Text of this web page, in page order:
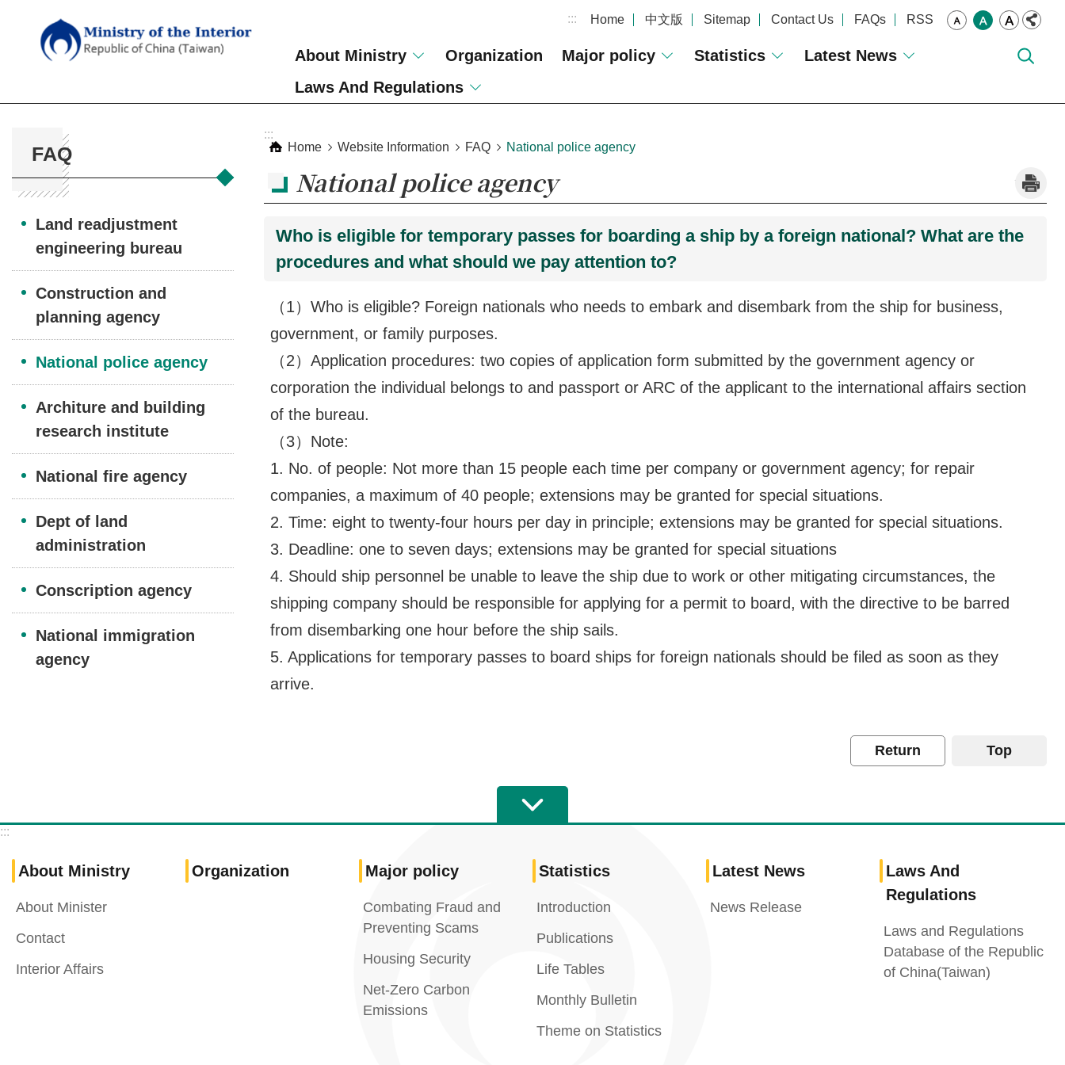
::: Home 中文版 Sitemap Contact Us FAQs RSS
About Ministry Organization Major policy Statistics
Latest News
Laws And Regulations
FAQ
Land readjustment
engineering bureau
Construction and
planning agency
National police agency
Architure and building
research institute
National fire agency
Dept of land
administration
Conscription agency
National immigration
agency
:::
Home
Website Information FAQ National police agency
National police agency
Who is eligible for temporary passes for boarding a ship by a foreign national? What are the
procedures and what should we pay attention to?
（1）Who is eligible? Foreign nationals who needs to embark and disembark from the ship for business,
government, or family purposes.
（2）Application procedures: two copies of application form submitted by the government agency or
corporation the individual belongs to and passport or ARC of the applicant to the international affairs section
of the bureau.
（3）Note:
1. No. of people: Not more than 15 people each time per company or government agency; for repair
companies, a maximum of 40 people; extensions may be granted for special situations.
2. Time: eight to twenty-four hours per day in principle; extensions may be granted for special situations.
3. Deadline: one to seven days; extensions may be granted for special situations
4. Should ship personnel be unable to leave the ship due to work or other mitigating circumstances, the
shipping company should be responsible for applying for a permit to board, with the directive to be barred
from disembarking one hour before the ship sails.
5. Applications for temporary passes to board ships for foreign nationals should be filed as soon as they
arrive.
Return Top
:::
About Ministry
About Minister
Contact
Interior Affairs
Organization Major policy
Combating Fraud and
Preventing Scams
Housing Security
Net-Zero Carbon
Emissions
Statistics
Introduction
Publications
Life Tables
Monthly Bulletin
Theme on Statistics
Latest News
News Release
Laws And
Regulations
Laws and Regulations
Database of the Republic
of China(Taiwan)